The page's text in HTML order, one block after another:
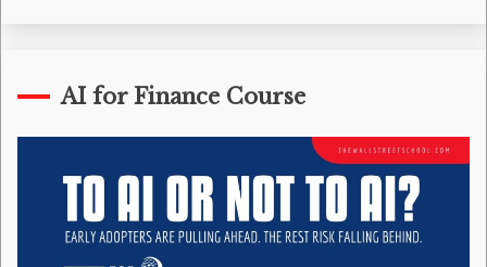
AI for Finance Course